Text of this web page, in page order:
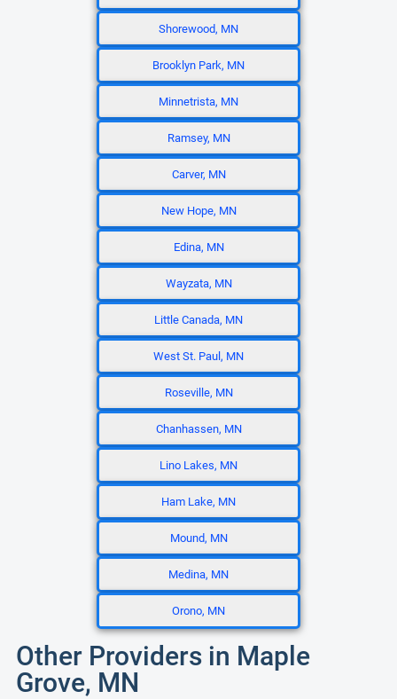
Shorewood, MN
Brooklyn Park, MN
Minnetrista, MN
Ramsey, MN
Carver, MN
New Hope, MN
Edina, MN
Wayzata, MN
Little Canada, MN
West St. Paul, MN
Roseville, MN
Chanhassen, MN
Lino Lakes, MN
Ham Lake, MN
Mound, MN
Medina, MN
Orono, MN
Other Providers in Maple
Grove, MN